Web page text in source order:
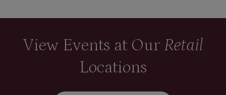
View Events at Our Retail
Locations